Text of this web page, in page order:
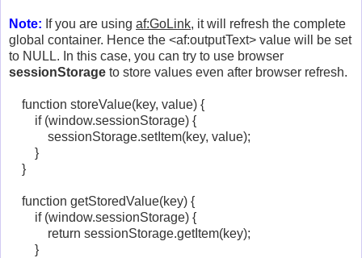
Note: If you are using af:GoLink, it will refresh the complete
global container. Hence the <af:outputText> value will be set
to NULL. In this case, you can try to use browser
sessionStorage to store values even after browser refresh.
function storeValue(key, value) {
if (window.sessionStorage) {
sessionStorage.setItem(key, value);
}
}
function getStoredValue(key) {
if (window.sessionStorage) {
return sessionStorage.getItem(key);
}